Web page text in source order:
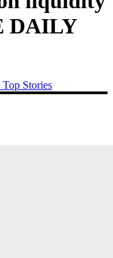
DAILY
Stories